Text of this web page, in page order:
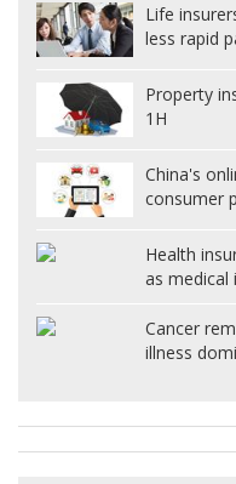
Life
less rapid
Property
1H
China's
consumer
Health
as medical
Cancer
illness